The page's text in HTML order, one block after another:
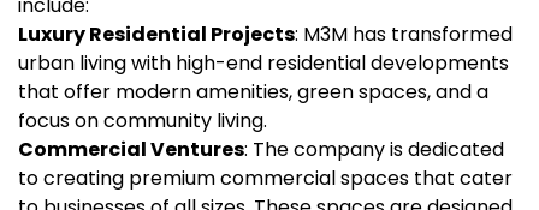
Luxury Residential Projects: M3M has transformed
urban living with high-end residential developments
that offer modern amenities, green spaces, and a
focus on community living.
Commercial Ventures: The company is dedicated
to creating premium commercial spaces that cater